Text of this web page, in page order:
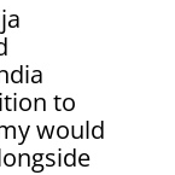
to
would